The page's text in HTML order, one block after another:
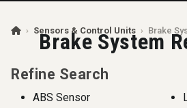
› Sensors & Control Units › Brake
Brake System
Refine Search
ABS Sensor